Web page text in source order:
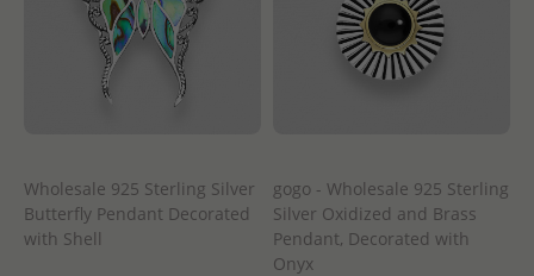
Wholesale 925 Sterling Silver
Butterfly Pendant Decorated
with Shell
gogo - Wholesale 925 Sterling
Silver Oxidized and Brass
Pendant, Decorated with
Onyx